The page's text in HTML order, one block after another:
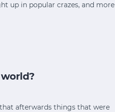
up in popular crazes, and more
afterwards things that were